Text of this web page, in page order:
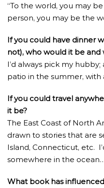
“To the world, you may
person, you may be the
If you could have dinner
not), who would it be and
I’d always pick my
patio in the summer, with
If you could travel
it be?
The East Coast of North
drawn to stories that are
Island, Connecticut, etc.
somewhere in the ocean…
What book has